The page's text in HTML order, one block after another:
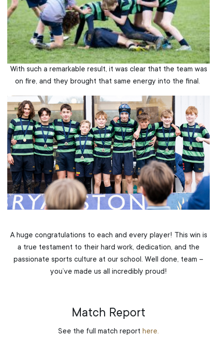
With such a remarkable result, it was clear that the team was
on fire, and they brought that same energy into the final.
A huge congratulations to each and every player! This win is
a true testament to their hard work, dedication, and the
passionate sports culture at our school. Well done, team –
you’ve made us all incredibly proud!
Match Report
See the full match report here.